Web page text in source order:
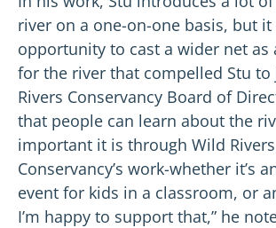
river on a one-on-one basis, but it
opportunity to cast a wider net as
for the river that compelled Stu
Rivers Conservancy Board of
that people can learn about the
important it is through Wild Rivers
Conservancy’s work-whether it’s
event for kids in a classroom, or
I’m happy to support that,” he